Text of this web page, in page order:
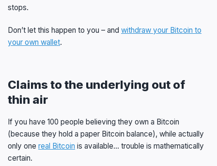
stops.
Don’t let this happen to you – and withdraw your Bitcoin to
your own wallet.
Claims to the underlying out of
thin air
If you have 100 people believing they own a Bitcoin
(because they hold a paper Bitcoin balance), while actually
only one real Bitcoin is available… trouble is mathematically
certain.